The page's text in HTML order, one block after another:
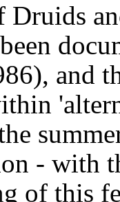
Druids
and
- with
of this